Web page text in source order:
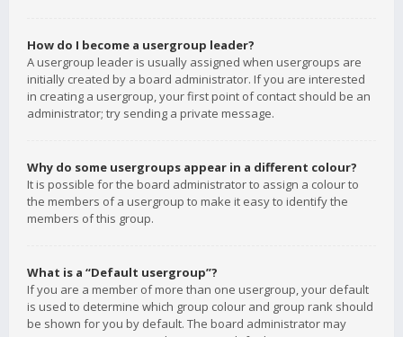
How do I become a usergroup leader?
A usergroup leader is usually assigned when usergroups are
initially created by a board administrator. If you are interested
in creating a usergroup, your first point of contact should be an
administrator; try sending a private message.
Why do some usergroups appear in a different colour?
It is possible for the board administrator to assign a colour to
the members of a usergroup to make it easy to identify the
members of this group.
What is a “Default usergroup”?
If you are a member of more than one usergroup, your default
is used to determine which group colour and group rank should
be shown for you by default. The board administrator may